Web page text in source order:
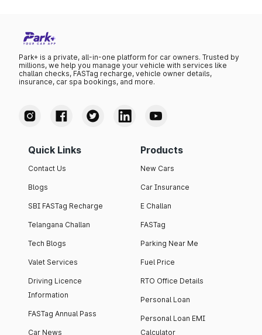
Park+ is a private, all-in-one platform for car owners. Trusted by
millions, we help you manage your vehicle with services like
challan checks, FASTag recharge, vehicle owner details,
insurance, car spa bookings, and more.
Quick Links
Contact Us
Blogs
SBI FASTag Recharge
Telangana Challan
Tech Blogs
Valet Services
Driving Licence
Information
FASTag Annual Pass
Car News
Products
New Cars
Car Insurance
E Challan
FASTag
Parking Near Me
Fuel Price
RTO Office Details
Personal Loan
Personal Loan EMI
Calculator